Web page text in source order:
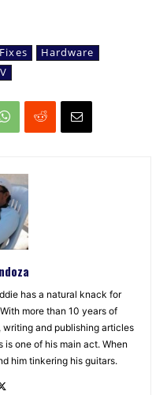
Fixes
Hardware
has a natural knack for
more than 10 years of
and publishing articles
one of his main act. When
him tinkering his guitars.